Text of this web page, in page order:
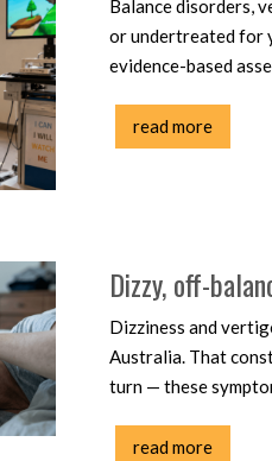
Balance disorders,
or undertreated for
evidence-based
read more
Dizzy, off-
Dizziness and
Australia. That
turn — these
read more